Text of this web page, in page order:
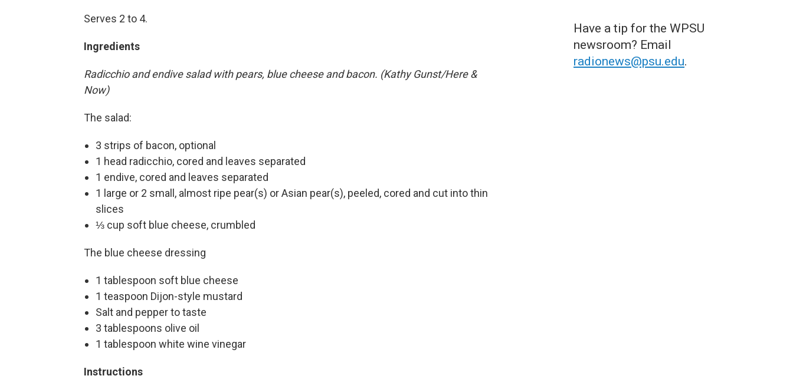
Serves 2 to 4.
Ingredients
Radicchio and endive salad with pears, blue cheese and bacon. (Kathy Gunst/Here &
Now)
The salad:
3 strips of bacon, optional
1 head radicchio, cored and leaves separated
1 endive, cored and leaves separated
1 large or 2 small, almost ripe pear(s) or Asian pear(s), peeled, cored and cut into thin
slices
⅓ cup soft blue cheese, crumbled
The blue cheese dressing
1 tablespoon soft blue cheese
1 teaspoon Dijon-style mustard
Salt and pepper to taste
3 tablespoons olive oil
1 tablespoon white wine vinegar
Instructions
Have a tip for the WPSU
newsroom? Email
radionews@psu.edu.